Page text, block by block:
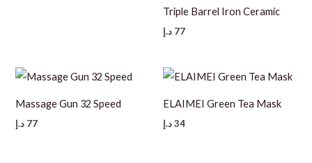
Triple Barrel Iron Ceramic
77 د.إ
Massage Gun 32 Speed
77 د.إ
ELAIMEI Green Tea Mask
34د.إ